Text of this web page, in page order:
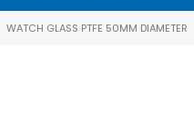
WATCH GLASS PTFE 50MM DIAMETER